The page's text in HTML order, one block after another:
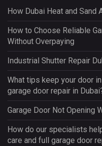
How Dubai Heat and Sand
How to Choose Reliable
Without Overpaying
Industrial Shutter Repair
What tips keep your door
garage door repair in
Garage Door Not Opening
How do our specialists
care and full garage door